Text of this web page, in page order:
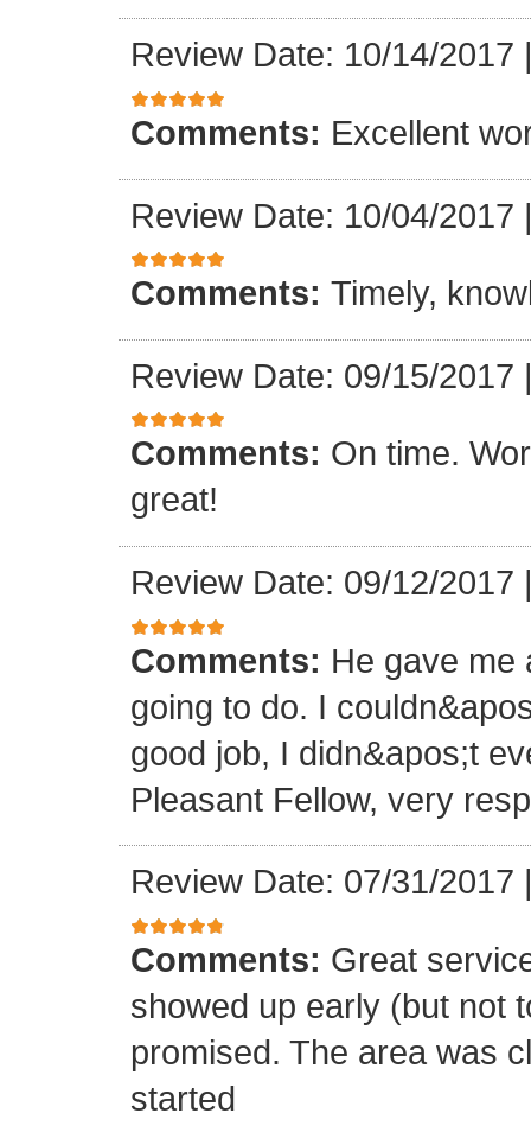
Review Date: 10/14/2017
Comments: Excellent
Review Date: 10/04/2017
Comments: Timely,
Review Date: 09/15/2017
Comments: On time.
great!
Review Date: 09/12/2017
Comments: He gave me
going to do. I
good job, I didn&apos;t
Pleasant Fellow, very
Review Date: 07/31/2017
Comments: Great
showed up early (but not
promised. The area was
started